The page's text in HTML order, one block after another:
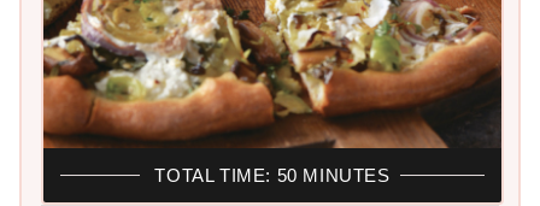
TOTAL TIME: 50 MINUTES